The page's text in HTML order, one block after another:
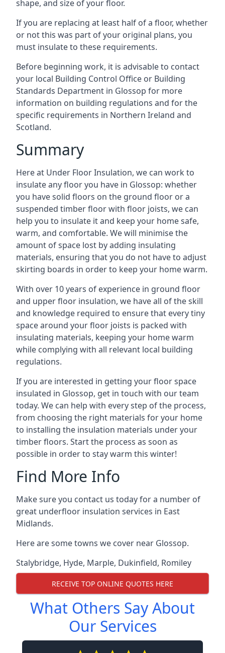
shape, and size of your floor.
If you are replacing at least half of a floor, whether
or not this was part of your original plans, you
must insulate to these requirements.
Before beginning work, it is advisable to contact
your local Building Control Office or Building
Standards Department in Glossop for more
information on building regulations and for the
specific requirements in Northern Ireland and
Scotland.
Summary
Here at Under Floor Insulation, we can work to
insulate any floor you have in Glossop: whether
you have solid floors on the ground floor or a
suspended timber floor with floor joists, we can
help you to insulate it and keep your home safe,
warm, and comfortable. We will minimise the
amount of space lost by adding insulating
materials, ensuring that you do not have to adjust
skirting boards in order to keep your home warm.
With over 10 years of experience in ground floor
and upper floor insulation, we have all of the skill
and knowledge required to ensure that every tiny
space around your floor joists is packed with
insulating materials, keeping your home warm
while complying with all relevant local building
regulations.
If you are interested in getting your floor space
insulated in Glossop, get in touch with our team
today. We can help with every step of the process,
from choosing the right materials for your home
to installing the insulation materials under your
timber floors. Start the process as soon as
possible in order to stay warm this winter!
Find More Info
Make sure you contact us today for a number of
great underfloor insulation services in East
Midlands.
Here are some towns we cover near Glossop.
Stalybridge, Hyde, Marple, Dukinfield, Romiley
RECEIVE TOP ONLINE QUOTES HERE
What Others Say About
Our Services